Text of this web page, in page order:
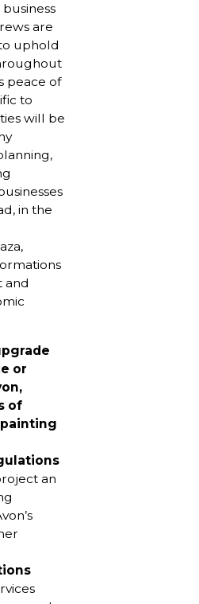
are
uphold
peace of
to
will be
in the
and
or
of
an